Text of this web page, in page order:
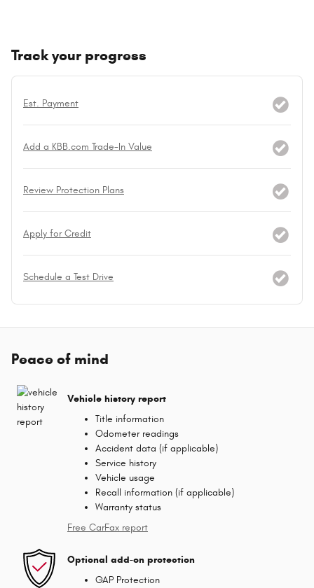
Track your progress
Est. Payment
Add a KBB.com Trade-In Value
Review Protection Plans
Apply for Credit
Schedule a Test Drive
Peace of mind
Vehicle history report
Title information
Odometer readings
Accident data (if applicable)
Service history
Vehicle usage
Recall information (if applicable)
Warranty status
Free CarFax report
Optional add-on protection
GAP Protection